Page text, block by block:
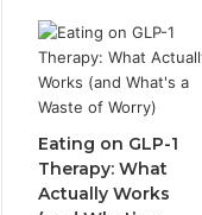
Eating on GLP-1
Therapy: What
Actually Works